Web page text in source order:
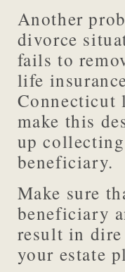
Another
divorce
fails to
life
Connecticut
make this
up
Make sure
beneficiary
result in
your estate